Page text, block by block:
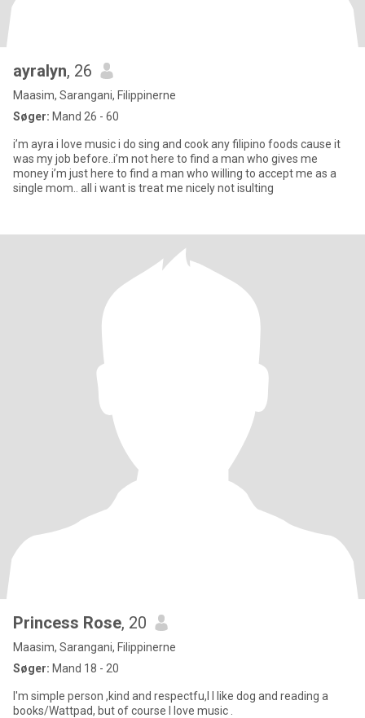
ayralyn, 26
Maasim, Sarangani, Filippinerne
Søger: Mand 26 - 60
i’m ayra i love music i do sing and cook any filipino foods cause it
was my job before..i’m not here to find a man who gives me
money i’m just here to find a man who willing to accept me as a
single mom.. all i want is treat me nicely not isulting
Princess Rose, 20
Maasim, Sarangani, Filippinerne
Søger: Mand 18 - 20
I'm simple person ,kind and respectfu,l I like dog and reading a
books/Wattpad, but of course I love music .